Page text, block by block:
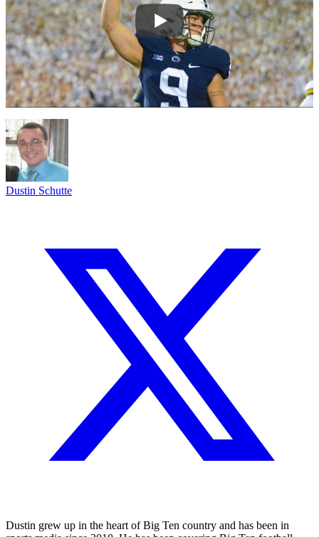
Dustin Schutte
Dustin grew up in the heart of Big Ten country and has been in